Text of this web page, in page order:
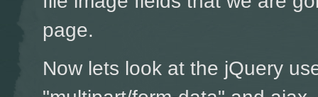
page.
Now lets look at the jQuery